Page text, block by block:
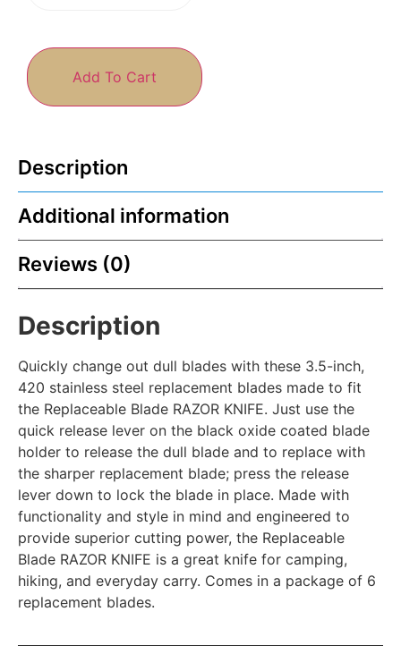
Add To Cart
Description
Additional information
Reviews (0)
Description
Quickly change out dull blades with these 3.5-inch,
420 stainless steel replacement blades made to fit
the Replaceable Blade RAZOR KNIFE. Just use the
quick release lever on the black oxide coated blade
holder to release the dull blade and to replace with
the sharper replacement blade; press the release
lever down to lock the blade in place. Made with
functionality and style in mind and engineered to
provide superior cutting power, the Replaceable
Blade RAZOR KNIFE is a great knife for camping,
hiking, and everyday carry. Comes in a package of 6
replacement blades.